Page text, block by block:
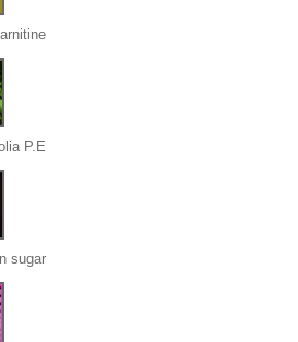
P.E.
sugar